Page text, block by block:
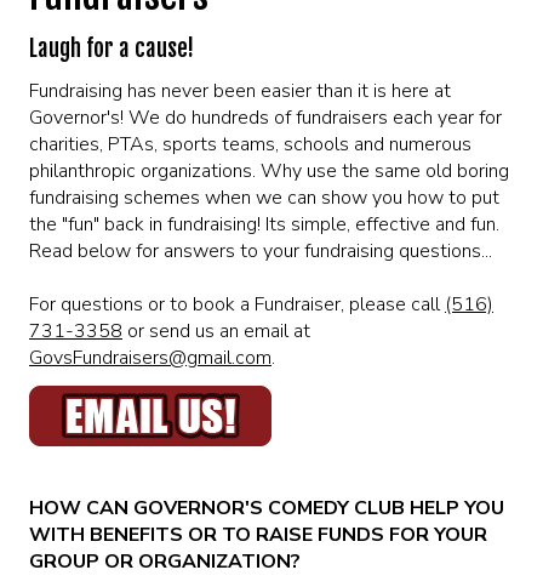
MENU
DRINK MENU
SHOW MENU
FUNDRAISERS
GROUP EVENTS
GIFT CARDS
CONTACT US
OUR CLUBS
Laugh for a cause!
Fundraising has never been easier than it is here at
Governor's! We do hundreds of fundraisers each year for
charities, PTAs, sports teams, schools and numerous
philanthropic organizations. Why use the same old boring
fundraising schemes when we can show you how to put
the "fun" back in fundraising! Its simple, effective and fun.
Read below for answers to your fundraising questions...
For questions or to book a Fundraiser, please call (516)
731-3358 or send us an email at
GovsFundraisers@gmail.com.
HOW CAN GOVERNOR'S COMEDY CLUB HELP YOU
WITH BENEFITS OR TO RAISE FUNDS FOR YOUR
GROUP OR ORGANIZATION?